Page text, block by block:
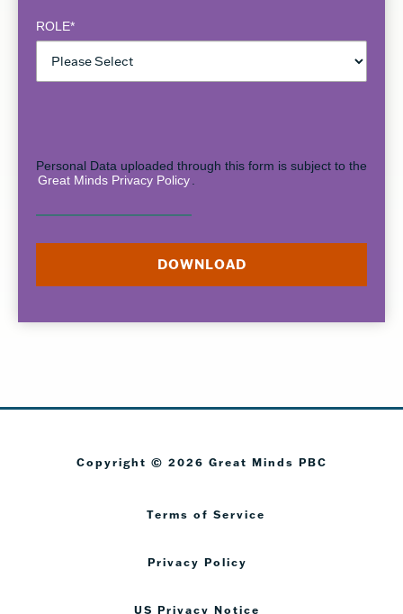
ROLE*
Personal Data uploaded through this form is subject to the
Great Minds Privacy Policy
Copyright © 2026 Great Minds PBC
Terms of Service
Privacy Policy
US Privacy Notice